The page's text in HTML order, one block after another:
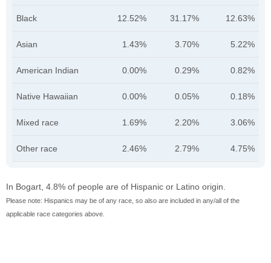
Black 12.52% 31.17% 12.63%
Asian 1.43% 3.70% 5.22%
American Indian 0.00% 0.29% 0.82%
Native Hawaiian 0.00% 0.05% 0.18%
Mixed race 1.69% 2.20% 3.06%
Other race 2.46% 2.79% 4.75%
In Bogart, 4.8% of people are of Hispanic or Latino origin.
Please note: Hispanics may be of any race, so also are included in any/all of the
applicable race categories above.